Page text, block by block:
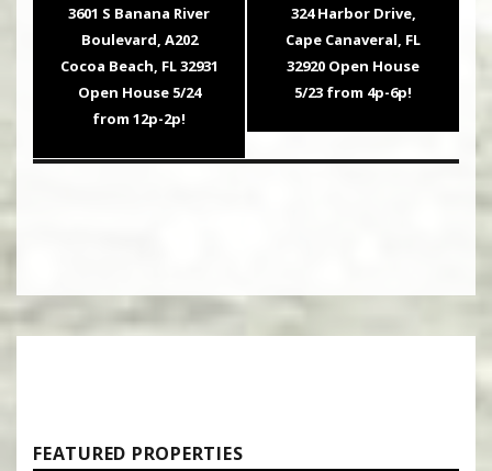
Previous
post:
3601 S Banana River
Boulevard, A202
Cocoa Beach, FL 32931
Open House 5/24
from 12p-2p!
Next
post:
324 Harbor Drive,
Cape Canaveral, FL
32920 Open House
5/23 from 4p-6p!
FEATURED PROPERTIES